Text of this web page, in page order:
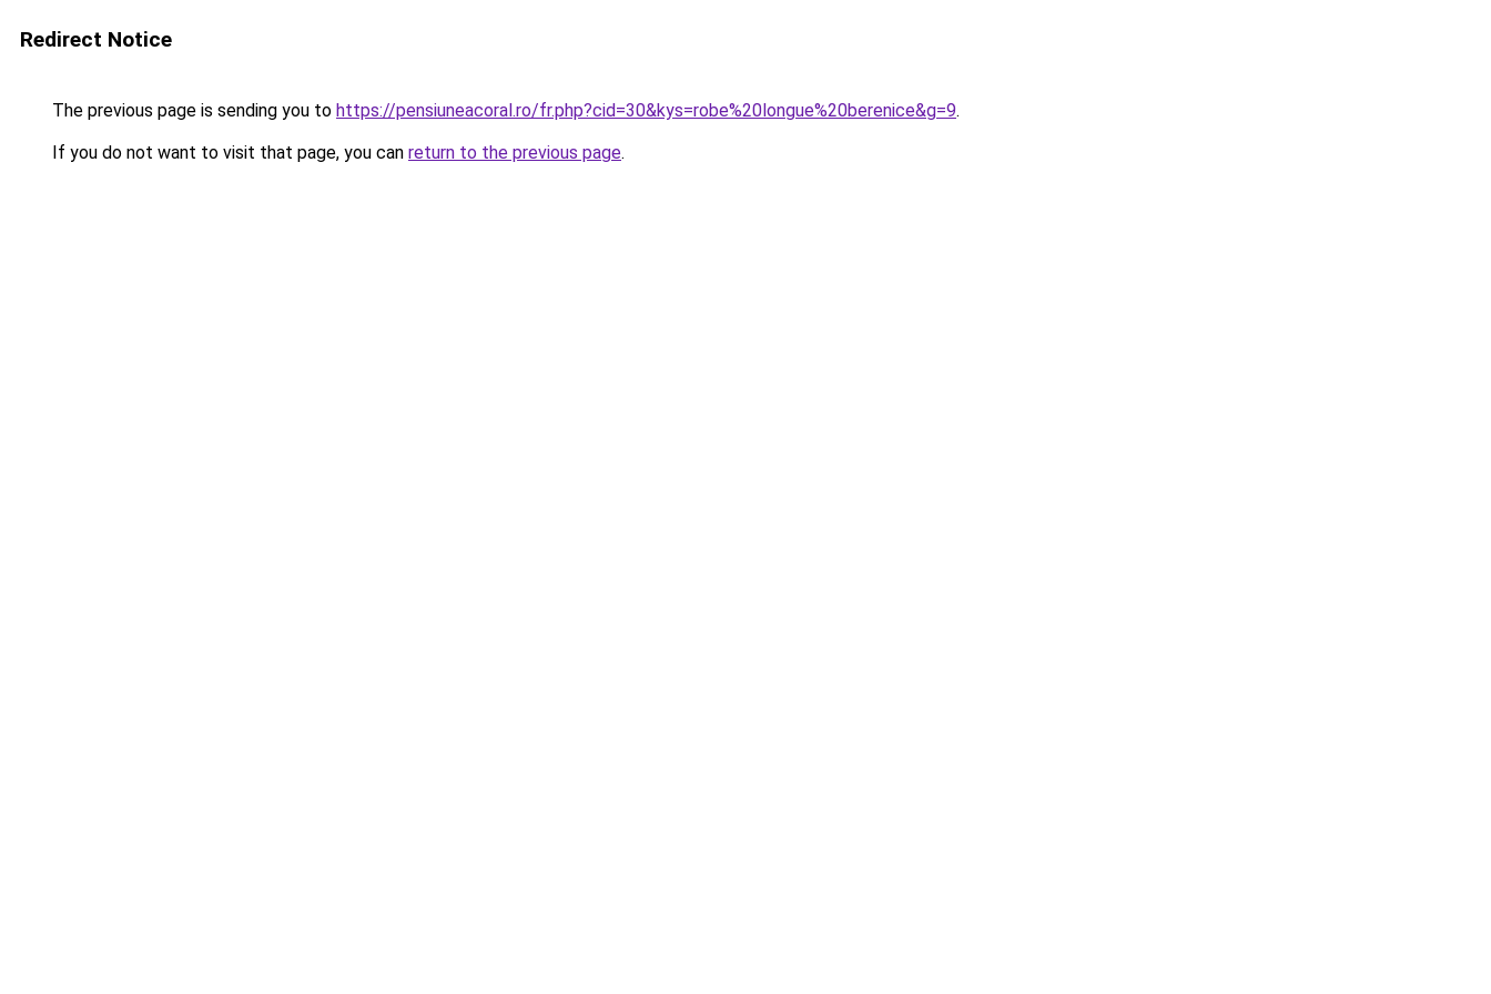
Redirect Notice
The previous page is sending you to https://pensiuneacoral.ro/fr.php?cid=30&kys=robe%20longue%20berenice&g=9.
If you do not want to visit that page, you can return to the previous page.